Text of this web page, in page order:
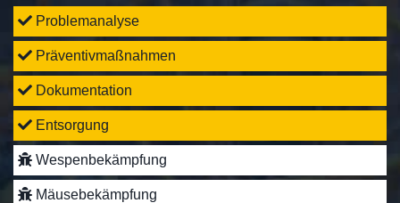
Problemanalyse
Präventivmaßnahmen
Dokumentation
Entsorgung
Wespenbekämpfung
Mäusebekämpfung